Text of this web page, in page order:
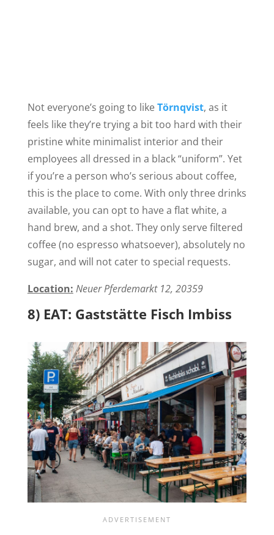
Not everyone’s going to likeTörnqvist, as it
feels like they’re trying a bit too hard with their
pristine white minimalist interior and their
employees all dressed in a black “uniform”. Yet
if you’re a person who’s serious about coffee,
this is the place to come. With only three drinks
available, you can opt to have a flat white, a
hand brew, and a shot. They only serve filtered
coffee (no espresso whatsoever), absolutely no
sugar, and will not cater to special requests.
Location: Neuer Pferdemarkt 12, 20359
8) EAT: Gaststätte Fisch Imbiss